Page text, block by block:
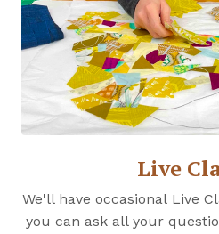
Live
We'll have occasional Live
you can ask all your